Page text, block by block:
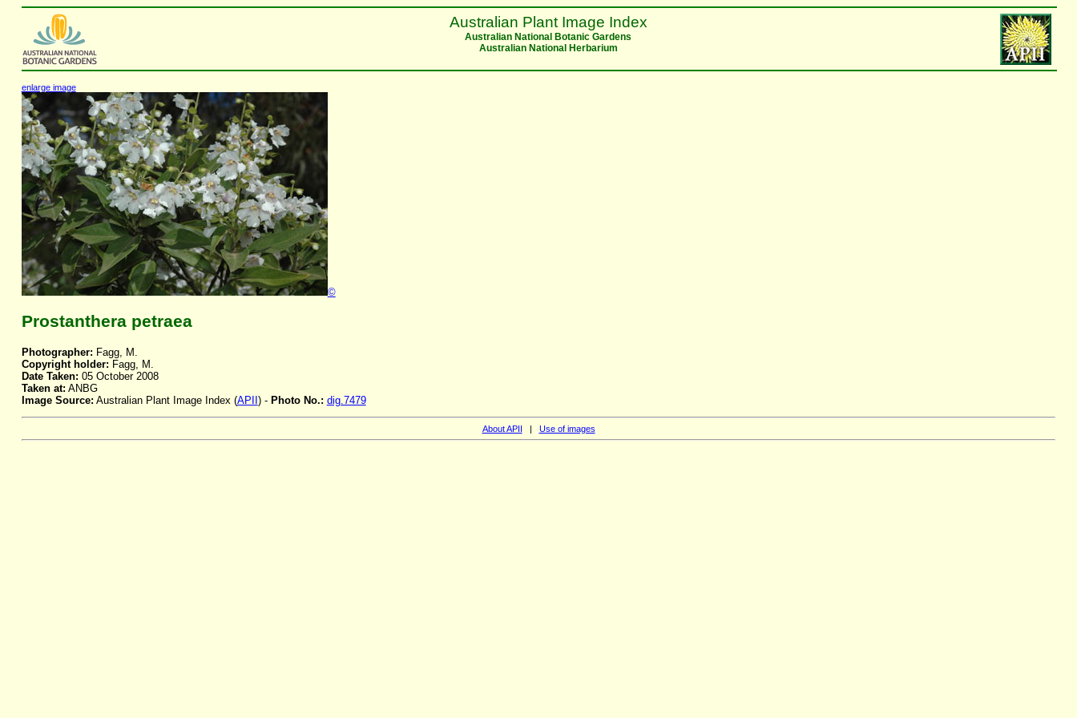
Australian Plant Image Index
Australian National Botanic Gardens
Australian National Herbarium
enlarge image
©
Prostanthera petraea
Photographer: Fagg, M.
Copyright holder: Fagg, M.
Date Taken: 05 October 2008
Taken at: ANBG
Image Source: Australian Plant Image Index (APII ) - Photo No.: dig.7479
About APII | Use of images